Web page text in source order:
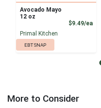
Avocado Mayo
12 oz
$9.49/ea
Primal Kitchen
EBT SNAP
More to Consider